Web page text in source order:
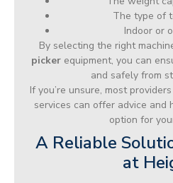
The type of
Indoor or
By selecting the right
picker equipment, you can
and safely from
If you’re unsure, most
services can offer advice and
option for
A Reliable
at